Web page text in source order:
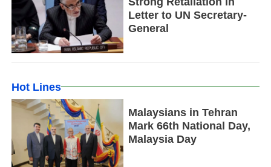
Letter to UN Secretary-
General
Hot Lines
Malaysians in Tehran
Mark 66th National Day,
Malaysia Day